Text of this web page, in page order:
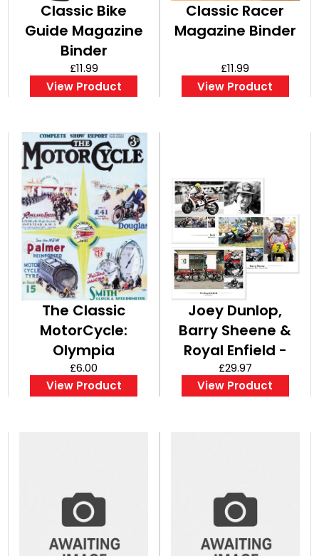
Classic Bike
Guide Magazine
Binder
£11.99
View Product
Classic Racer
Magazine Binder
£11.99
View Product
The Classic
MotorCycle:
Olympia
Complete Show
Report - A3
£6.00
View Product
Joey Dunlop,
Barry Sheene &
Royal Enfield -
Set of A3 Posters
/ Prints
£29.97
View Product